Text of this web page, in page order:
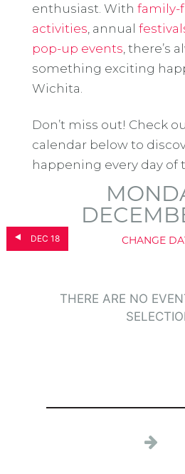
enthusiast. With family-
activities , annual
pop-up events , there’s
something exciting
Wichita.
Don’t miss out! Check
calendar below to
happening every day of
DEC 18 CHANGE
THERE ARE NO